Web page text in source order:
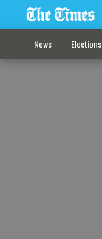
News Elections